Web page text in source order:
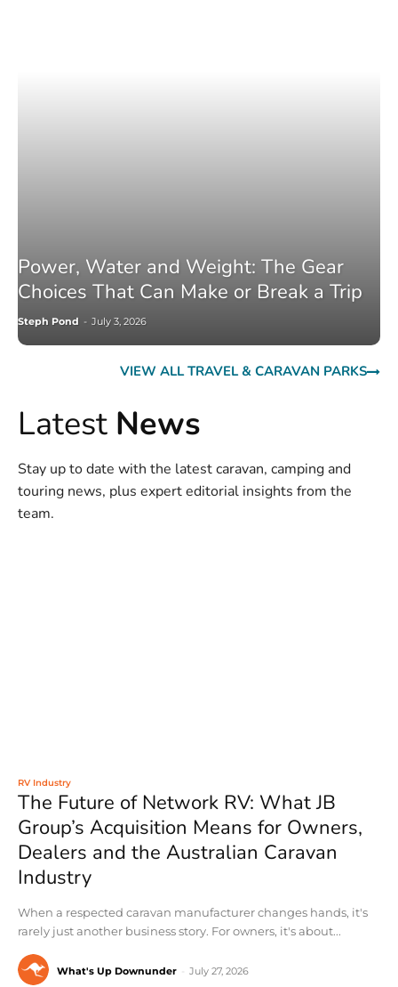
Power, Water and Weight: The Gear
Choices That Can Make or Break a Trip
Steph Pond - July 3, 2026
VIEW ALL TRAVEL & CARAVAN PARKS
Latest News
Stay up to date with the latest caravan, camping and
touring news, plus expert editorial insights from the
team.
RV Industry
The Future of Network RV: What JB
Group’s Acquisition Means for Owners,
Dealers and the Australian Caravan
Industry
When a respected caravan manufacturer changes hands, it's
rarely just another business story. For owners, it's about...
What's Up Downunder July 27, 2026